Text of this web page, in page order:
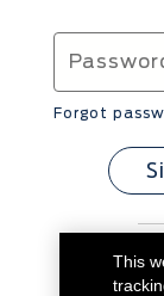
Forgot
Don't
This